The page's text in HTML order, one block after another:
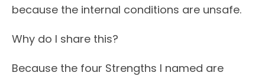
because the internal conditions are unsafe.
Why do I share this?
Because the four Strengths I named are